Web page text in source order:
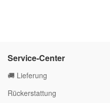
Service-Center
🚚 Lieferung
Rückerstattung